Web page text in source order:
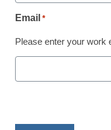
battle
Pamela Roggeman,
October 24, 2024
Bullying is not
Email *
Please enter your work